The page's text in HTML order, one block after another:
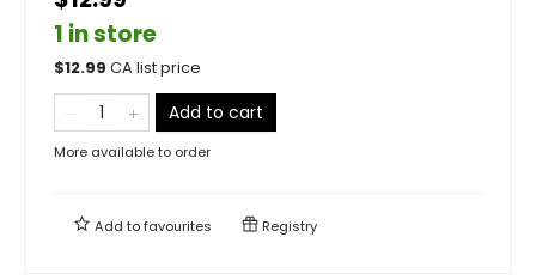
1 in store
$12.99 CA list price
Add to cart
More available to order
Add tofavourites Registry